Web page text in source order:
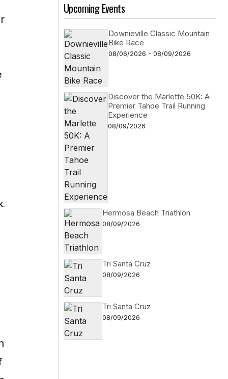
Upcoming Events
Downieville Classic Mountain
Bike Race
08/06/2026 - 08/09/2026
Discover the Marlette 50K: A
Premier Tahoe Trail Running
Experience
08/09/2026
Hermosa Beach Triathlon
08/09/2026
Tri Santa Cruz
08/09/2026
Tri Santa Cruz
08/09/2026